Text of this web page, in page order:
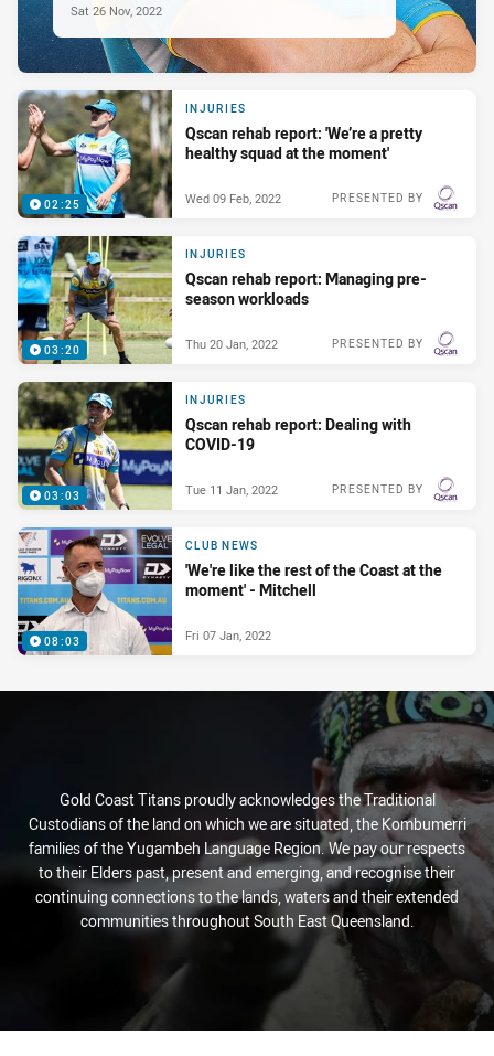
Sat 26 Nov, 2022
02:25
INJURIES
Qscan rehab report: 'We’re a pretty
healthy squad at the moment'
PRESENTED BY
Wed 09 Feb, 2022
03:20
INJURIES
Qscan rehab report: Managing pre-
season workloads
PRESENTED BY
Thu 20 Jan, 2022
03:03
INJURIES
Qscan rehab report: Dealing with
COVID-19
PRESENTED BY
Tue 11 Jan, 2022
08:03
CLUB NEWS
'We're like the rest of the Coast at the
moment' - Mitchell
Fri 07 Jan, 2022
Gold Coast Titans proudly acknowledges the Traditional
Custodians of the land on which we are situated, the Kombumerri
families of the Yugambeh Language Region. We pay our respects
to their Elders past, present and emerging, and recognise their
continuing connections to the lands, waters and their extended
communities throughout South East Queensland.